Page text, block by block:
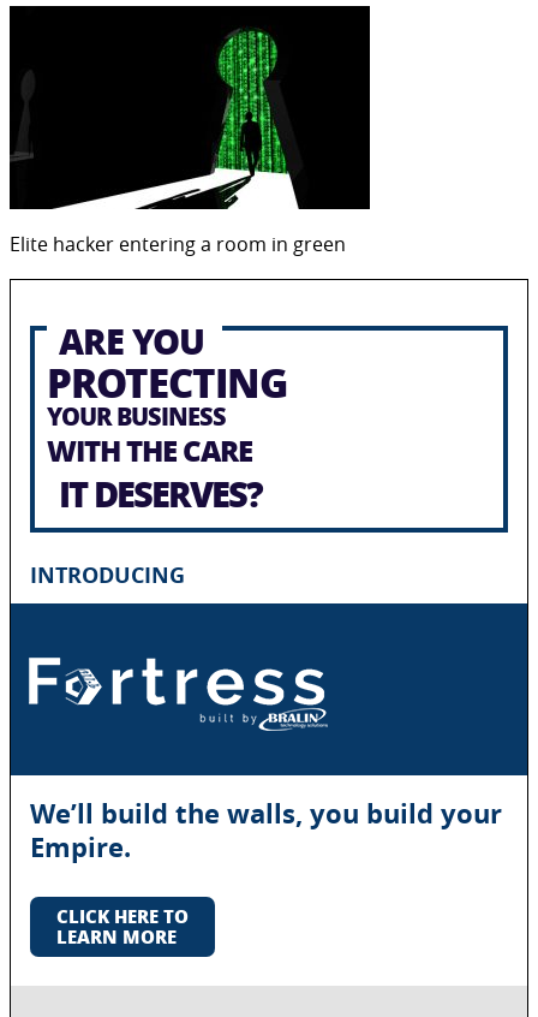
Elite hacker entering a room in green
ARE YOU
PROTECTING
YOUR BUSINESS
WITH THE CARE
IT DESERVES?
INTRODUCING
We’ll build the walls, you build your
Empire.
CLICK HERE TO
LEARN MORE